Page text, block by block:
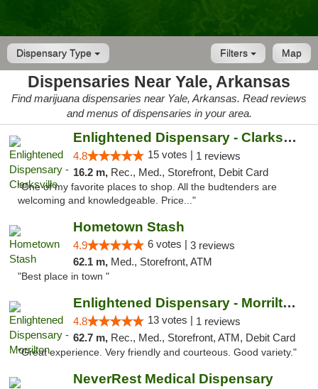
Dispensary Type Map
Filters
Dispensaries Near Yale, Arkansas
Find marijuana dispensaries near Yale, Arkansas. Read reviews
and menus of dispensaries in your area.
Enlightened Dispensary - Clarksville
4.8 15 votes | 1 reviews
16.2 m, Rec., Med., Storefront, Debit Card
"One of my favorite places to shop. All the budtenders are
welcoming and knowledgeable. Price..."
Hometown Stash
4.9 6 votes | 3 reviews
62.1 m, Med., Storefront, ATM
"Best place in town "
Enlightened Dispensary - Morrilton
4.8 13 votes | 1 reviews
62.7 m, Rec., Med., Storefront, ATM, Debit Card
"Great experience. Very friendly and courteous. Good variety."
NeverRest Medical Dispensary